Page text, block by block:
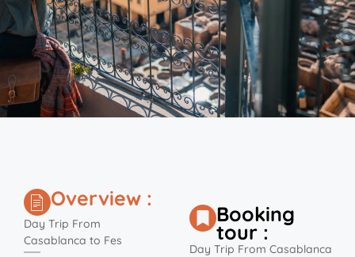
Overview :
Day Trip From
Casablanca to Fes
Booking
tour :
Day Trip From Casablanca